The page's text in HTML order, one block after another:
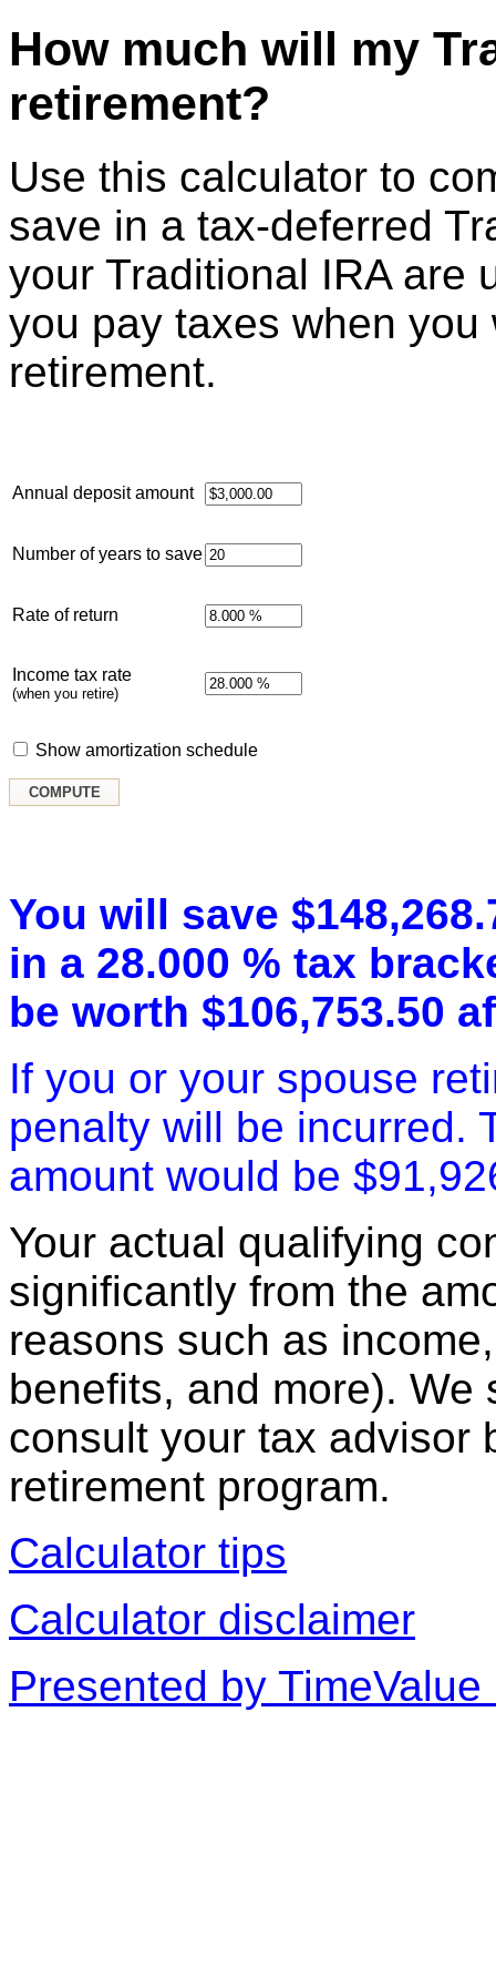
How much will my
retirement?
Use this calculator to
save in a tax-deferred
your Traditional IRA are
you pay taxes when
retirement.
Annual deposit amount
Number of years to save
Rate of return
Income tax rate
(when you retire)
Show amortization schedule
You will save
in a 28.000 % tax
be worth $106,753.50
If you or your spouse
penalty will be incurred.
amount would be
Your actual qualifying
significantly from the
reasons such as
benefits, and more). We
consult your tax advisor
retirement program.
Calculator tips
Calculator disclaimer
Presented by